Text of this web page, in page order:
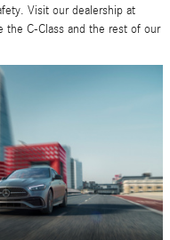
Visit our dealership at
the C-Class and the rest of our